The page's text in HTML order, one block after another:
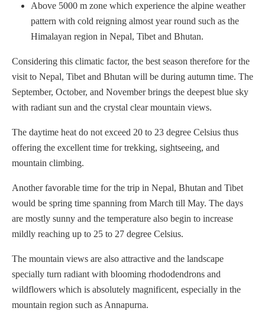
Above 5000 m zone which experience the alpine weather
pattern with cold reigning almost year round such as the
Himalayan region in Nepal, Tibet and Bhutan.
Considering this climatic factor, the best season therefore for the
visit to Nepal, Tibet and Bhutan will be during autumn time. The
September, October, and November brings the deepest blue sky
with radiant sun and the crystal clear mountain views.
The daytime heat do not exceed 20 to 23 degree Celsius thus
offering the excellent time for trekking, sightseeing, and
mountain climbing.
Another favorable time for the trip in Nepal, Bhutan and Tibet
would be spring time spanning from March till May. The days
are mostly sunny and the temperature also begin to increase
mildly reaching up to 25 to 27 degree Celsius.
The mountain views are also attractive and the landscape
specially turn radiant with blooming rhododendrons and
wildflowers which is absolutely magnificent, especially in the
mountain region such as Annapurna.